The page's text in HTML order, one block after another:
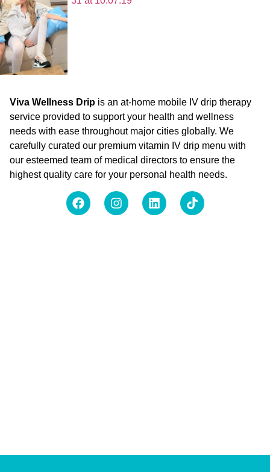
Viva Wellness Drip is an at-home mobile IV drip therapy
service provided to support your health and wellness
needs with ease throughout major cities globally. We
carefully curated our premium vitamin IV drip menu with
our esteemed team of medical directors to ensure the
highest quality care for your personal health needs.